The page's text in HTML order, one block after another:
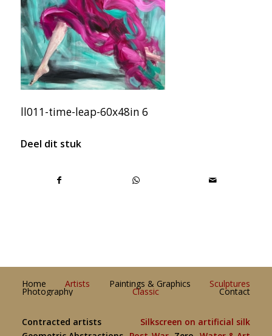
ll011-time-leap-60x48in 6
Deel dit stuk
Home Artists Paintings & Graphics Sculptures
Photography Classic Contact
Contracted artists
Silkscreen on artificial silk